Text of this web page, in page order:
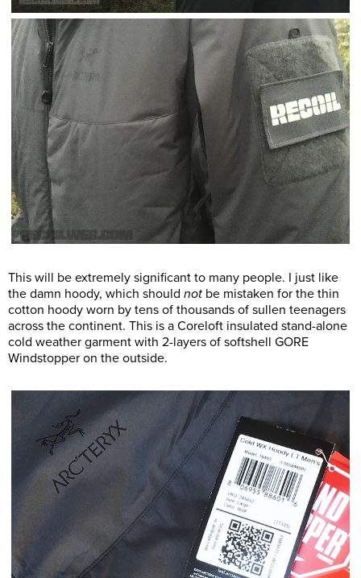
This will be extremely significant to many people. I just like
the damn hoody, which should not be mistaken for the thin
cotton hoody worn by tens of thousands of sullen teenagers
across the continent. This is a Coreloft insulated stand-alone
cold weather garment with 2-layers of softshell GORE
Windstopper on the outside.